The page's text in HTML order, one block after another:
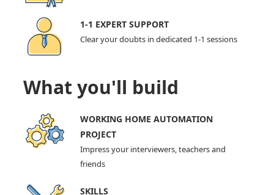
1-1 EXPERT SUPPORT
Clear your doubts in dedicated 1-1 sessions
What you'll build
WORKING HOME AUTOMATION
PROJECT
Impress your interviewers, teachers and
friends
SKILLS